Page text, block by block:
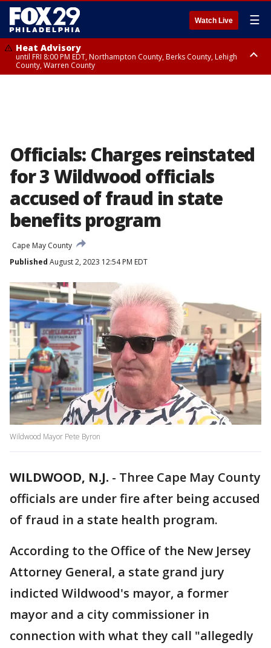
Watch Live ☰
Heat Advisory
until FRI 8:00 PM EDT, Northampton County, Berks County, Lehigh
County, Warren County
Officials: Charges reinstated
for 3 Wildwood officials
accused of fraud in state
benefits program
Cape May County
Published August 2, 2023 12:54 PM EDT
Wildwood Mayor Pete Byron
WILDWOOD, N.J. - Three Cape May County
officials are under fire after being accused
of fraud in a state health program.
According to the Office of the New Jersey
Attorney General, a state grand jury
indicted Wildwood's mayor, a former
mayor and a city commissioner in
connection with what they call "allegedly